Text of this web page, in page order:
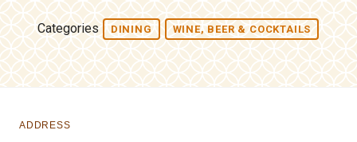
Categories DINING WINE, BEER & COCKTAILS
ADDRESS